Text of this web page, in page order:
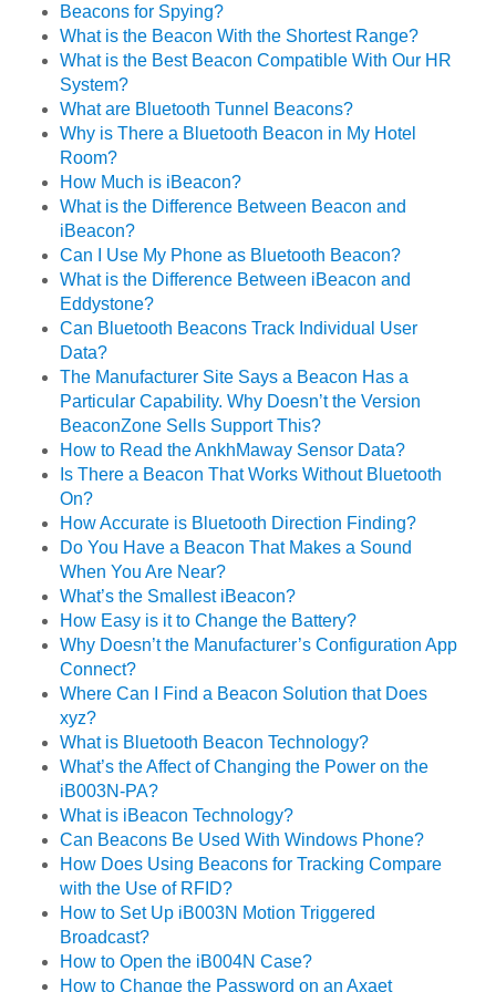
Beacons for Spying?
What is the Beacon With the Shortest Range?
What is the Best Beacon Compatible With Our HR
System?
What are Bluetooth Tunnel Beacons?
Why is There a Bluetooth Beacon in My Hotel
Room?
How Much is iBeacon?
What is the Difference Between Beacon and
iBeacon?
Can I Use My Phone as Bluetooth Beacon?
What is the Difference Between iBeacon and
Eddystone?
Can Bluetooth Beacons Track Individual User
Data?
The Manufacturer Site Says a Beacon Has a
Particular Capability. Why Doesn’t the Version
BeaconZone Sells Support This?
How to Read the AnkhMaway Sensor Data?
Is There a Beacon That Works Without Bluetooth
On?
How Accurate is Bluetooth Direction Finding?
Do You Have a Beacon That Makes a Sound
When You Are Near?
What’s the Smallest iBeacon?
How Easy is it to Change the Battery?
Why Doesn’t the Manufacturer’s Configuration App
Connect?
Where Can I Find a Beacon Solution that Does
xyz?
What is Bluetooth Beacon Technology?
What’s the Affect of Changing the Power on the
iB003N-PA?
What is iBeacon Technology?
Can Beacons Be Used With Windows Phone?
How Does Using Beacons for Tracking Compare
with the Use of RFID?
How to Set Up iB003N Motion Triggered
Broadcast?
How to Open the iB004N Case?
How to Change the Password on an Axaet